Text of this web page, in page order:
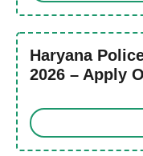
Haryana
2026 – Apply